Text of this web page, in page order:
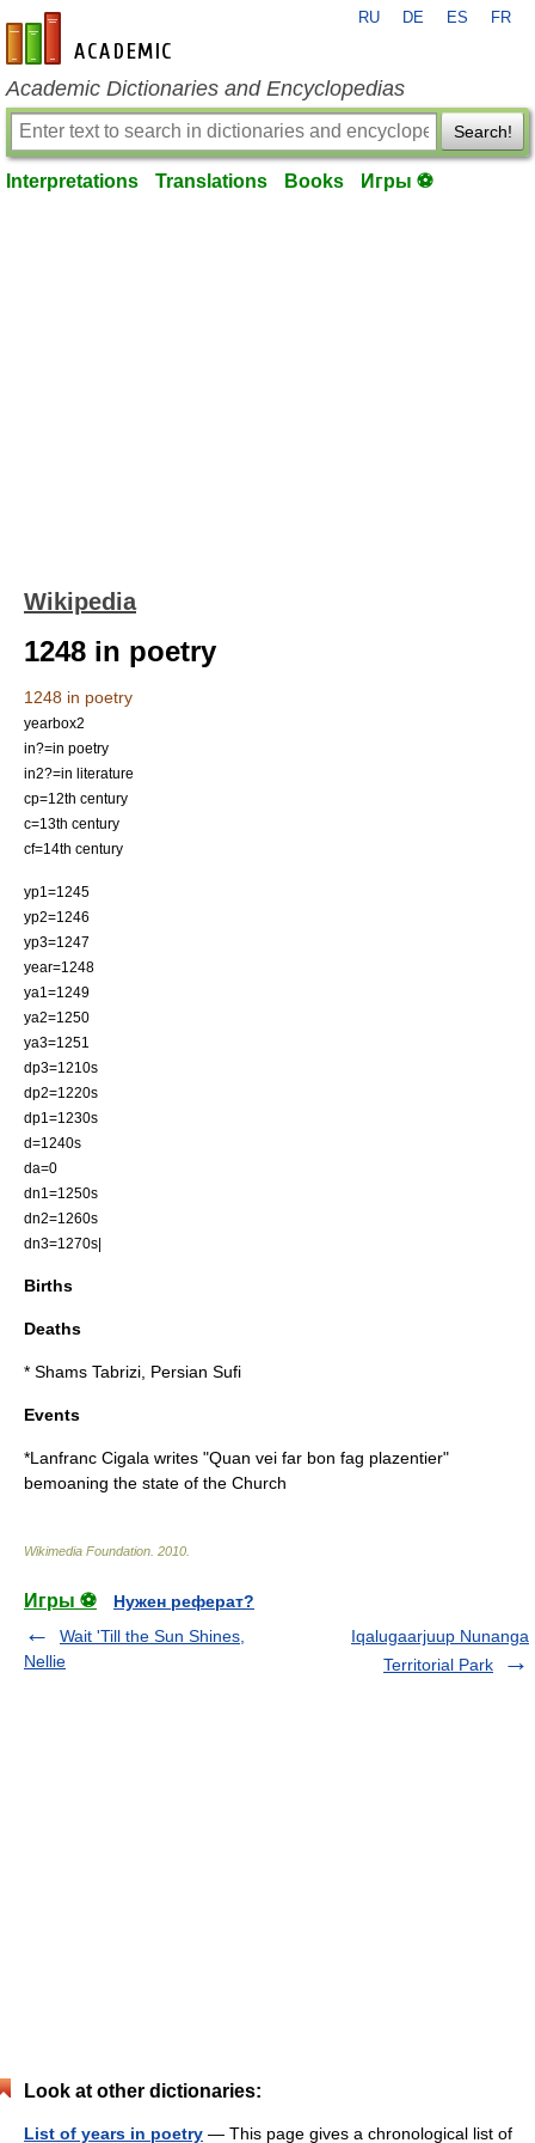
en-academic.com
RU DE ES FR
Academic Dictionaries and Encyclopedias
Search!
Interpretations Translations Books Игры ⚽
Wikipedia
1248 in poetry
1248 in poetry
yearbox2
in?=in poetry
in2?=in literature
cp=12th century
c=13th century
cf=14th century
yp1=1245
yp2=1246
yp3=1247
year=1248
ya1=1249
ya2=1250
ya3=1251
dp3=1210s
dp2=1220s
dp1=1230s
d=1240s
da=0
dn1=1250s
dn2=1260s
dn3=1270s|
Births
Deaths
* Shams Tabrizi , Persian Sufi
Events
*Lanfranc Cigala writes "Quan vei far bon fag plazentier"
bemoaning the state of the Church
Wikimedia Foundation 2010
Игры ⚽
Нужен реферат?
Wait 'Till the Sun Shines,
Nellie
Iqalugaarjuup Nunanga
Territorial Park
Look at other dictionaries:
List of years in poetry — This page gives a chronological list of